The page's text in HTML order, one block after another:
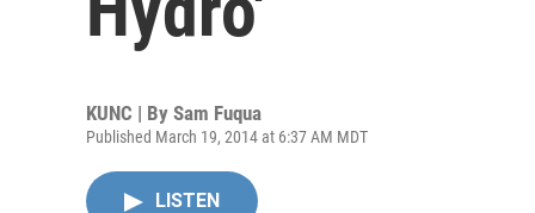
KUNC | By Sam Fuqua
Published March 19, 2014 at 6:37 AM MDT
LISTEN